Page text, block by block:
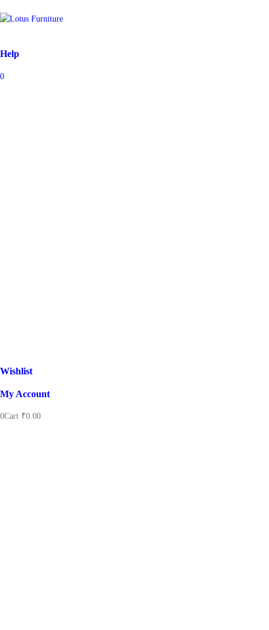
Help
0
Wishlist
My Account
0Cart ₹0.00